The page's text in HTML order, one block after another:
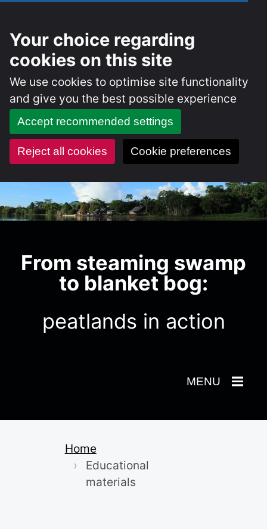
Your choice regarding
cookies on this site
We use cookies to optimise site functionality
and give you the best possible experience
Accept recommended settings
Reject all cookies Cookie preferences
to
content
From steaming swamp
to blanket bog:
peatlands in action
Toggle
MENU
Home
Educational
materials